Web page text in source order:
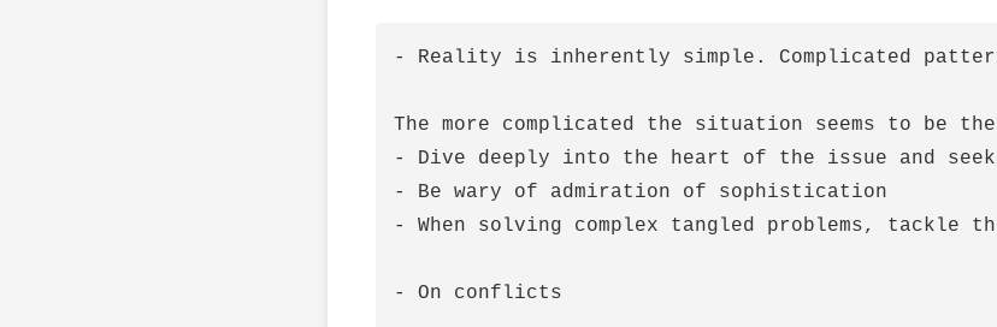
- Reality is inherently simple. Complicated
The more complicated the situation seems to be
- Dive deeply into the heart of the issue and
- Be wary of admiration of sophistication
- When solving complex tangled problems, tackle
- On conflicts